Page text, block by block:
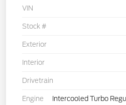
VIN
Stock #
Exterior
Interior
Drivetrain
Engine Intercooled Turbo